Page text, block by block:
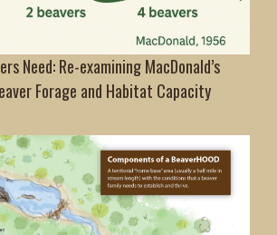
Need: Re-examining MacDonald’s
Forage and Habitat Capacity